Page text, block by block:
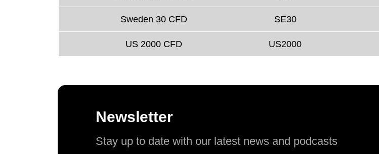
Sweden 30 CFD SE30
US 2000 CFD US2000
Newsletter
Stay up to date with our latest news and podcasts